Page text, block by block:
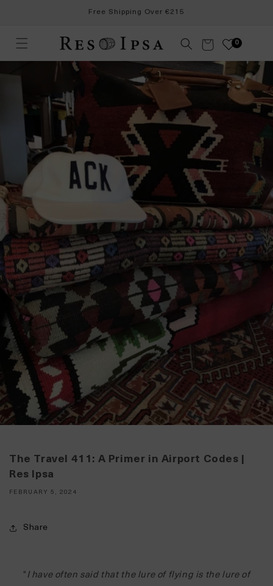
Free Shipping Over €215
Cart 0
The Travel 411: A Primer in Airport Codes |
Res Ipsa
FEBRUARY 5, 2024
Share
“ I have often said that the lure of flying is the lure of